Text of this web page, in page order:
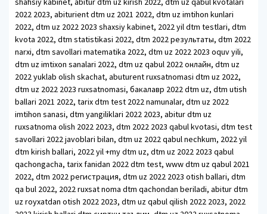
2022 2023, abiturient dtm uz 2021 2022, dtm uz imtihon kunlari
2022, dtm uz 2022 2023 shaxsiy kabinet, 2022 yil dtm testlari, dtm
kvota 2022, dtm statistikasi 2022, dtm 2022 результаты, dtm 2022
narxi, dtm savollari matematika 2022, dtm uz 2022 2023 oquv yili,
dtm uz imtixon sanalari 2022, dtm uz qabul 2022 онлайн, dtm uz
2022 yuklab olish skachat, abuturent ruxsatnomasi dtm uz 2022,
dtm uz 2022 2023 ruxsatnomasi, бакалавр 2022 dtm uz, dtm utish
ballari 2021 2022, tarix dtm test 2022 namunalar, dtm uz 2022
imtihon sanasi, dtm yangiliklari 2022 2023, abitur dtm uz
ruxsatnoma olish 2022 2023, dtm 2022 2023 qabul kvotasi, dtm test
savollari 2022 javoblari bilan, dtm uz 2022 qabul nechkum, 2022 yil
dtm kirish ballari, 2022 yil +my dtm uz, dtm uz 2022 2023 qabul
qachongacha, tarix fanidan 2022 dtm test, www dtm uz qabul 2021
2022, dtm 2022 регистрация, dtm uz 2022 2023 otish ballari, dtm
qa bul 2022, 2022 ruxsat noma dtm qachondan beriladi, abitur dtm
uz royxatdan otish 2022 2023, dtm uz qabul qilish 2022 2023, 2022